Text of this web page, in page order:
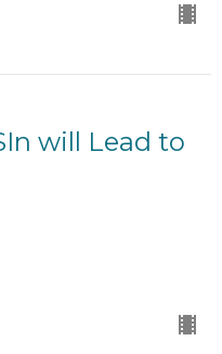
will Lead to